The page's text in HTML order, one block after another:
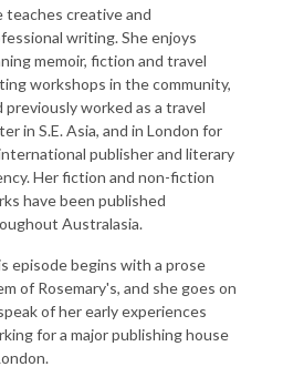
teaches creative and
writing. She enjoys
memoir, fiction and travel
workshops in the community,
previously worked as a travel
in S.E. Asia, and in London for
publisher and literary
Her fiction and non-fiction
have been published
Australasia.
episode begins with a prose
of Rosemary's, and she goes on
of her early experiences
for a major publishing house